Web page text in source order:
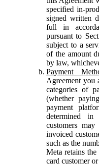
specified in-
signed written
full in
pursuant to
subject to a
of the amount
by law,
Payment
Agreement you
categories of
(whether
payment
determined in
customers
invoiced
such as the
Meta retains
card customer